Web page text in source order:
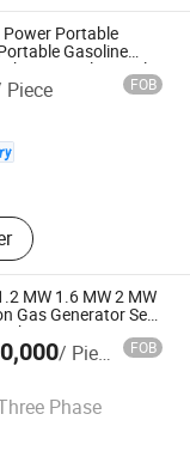
Portable
Gasoline
kVA Gas Electrical
Loncin Rato
Piece FOB
Sets,
Generator
Co.,
MW 1.6 MW 2 MW
Gas Generator Set
Engine
Generator Set with
/ Piece FOB
Phase